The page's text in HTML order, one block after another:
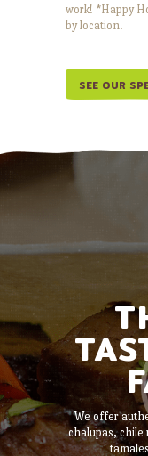
work! *Happy
by location.
SEE OUR
We offer
chalupas, chile